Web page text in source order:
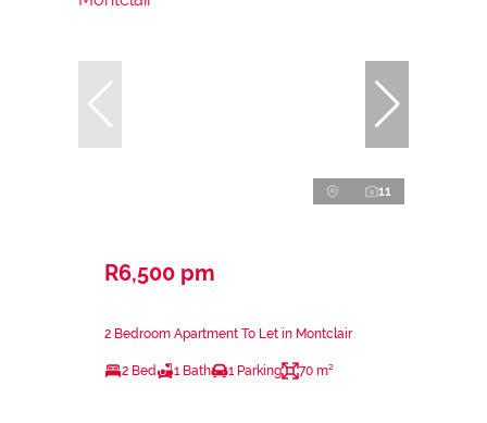
11
R6,500 pm
2 Bedroom Apartment To Let in Montclair
2 Bed 1 Bath 1 Parking 70 m²